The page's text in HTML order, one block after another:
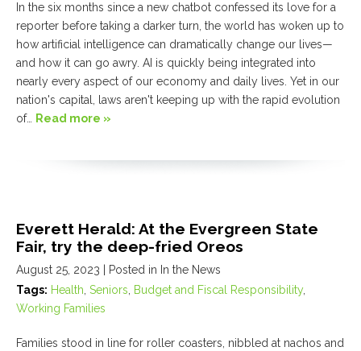
In the six months since a new chatbot confessed its love for a
reporter before taking a darker turn, the world has woken up to
how artificial intelligence can dramatically change our lives—
and how it can go awry. AI is quickly being integrated into
nearly every aspect of our economy and daily lives. Yet in our
nation's capital, laws aren't keeping up with the rapid evolution
of… Read more »
Everett Herald: At the Evergreen State
Fair, try the deep-fried Oreos
August 25, 2023
| Posted in In the News
Tags: Health Seniors Budget and Fiscal Responsibility,
Working Families
Families stood in line for roller coasters, nibbled at nachos and